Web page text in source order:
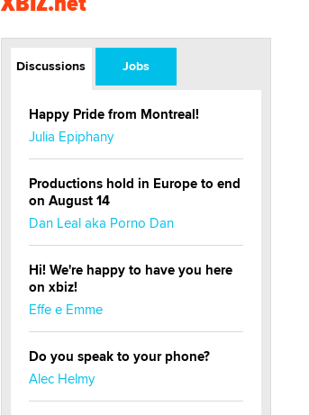
Discussions Jobs
Happy Pride from Montreal!
Julia Epiphany
Productions hold in Europe to end
on August 14
Dan Leal aka Porno Dan
Hi! We're happy to have you here
on xbiz!
Effe e Emme
Do you speak to your phone?
Alec Helmy